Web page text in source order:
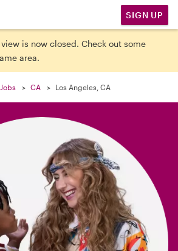
SIGN UP
is now closed. Check out some
area.
CA Los Angeles, CA
